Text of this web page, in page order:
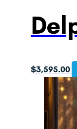
$3,595.00